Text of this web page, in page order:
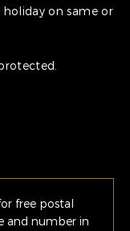
on same or
free postal
and number in